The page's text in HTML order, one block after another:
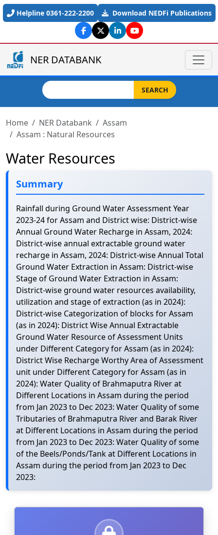
Skip to main content
Helpline 0361-222-2200 Download NEDFi Publications
NER DATABANK
SEARCH
Home NER Databank
Assam
Assam : Natural Resources
Water Resources
Summary
Rainfall during Ground Water Assessment Year
2023-24 for Assam and District wise: District-wise
Annual Ground Water Recharge in Assam, 2024:
District-wise annual extractable ground water
recharge in Assam, 2024: District-wise Annual Total
Ground Water Extraction in Assam: District-wise
Stage of Ground Water Extraction in Assam:
District-wise ground water resources availability,
utilization and stage of extraction (as in 2024):
District-wise Categorization of blocks for Assam
(as in 2024): District Wise Annual Extractable
Ground Water Resource of Assessment Units
under Different Category for Assam (as in 2024):
District Wise Recharge Worthy Area of Assessment
unit under Different Category for Assam (as in
2024): Water Quality of Brahmaputra River at
Different Locations in Assam during the period
from Jan 2023 to Dec 2023: Water Quality of some
Tributaries of Brahmaputra River and Barak River
at Different Locations in Assam during the period
from Jan 2023 to Dec 2023: Water Quality of some
of the Beels/Ponds/Tank at Different Locations in
Assam during the period from Jan 2023 to Dec
2023: